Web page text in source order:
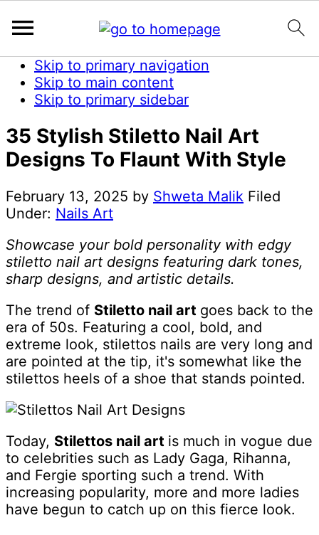
Skip to primary navigation
Skip to main content
Skip to primary sidebar
35 Stylish Stiletto Nail Art
Designs To Flaunt With Style
February 13, 2025 by Shweta Malik Filed
Under: Nails Art
Showcase your bold personality with edgy
stiletto nail art designs featuring dark tones,
sharp designs, and artistic details.
The trend of Stiletto nail art goes back to the
era of 50s. Featuring a cool, bold, and
extreme look, stilettos nails are very long and
are pointed at the tip, it's somewhat like the
stilettos heels of a shoe that stands pointed.
Today, Stilettos nail art is much in vogue due
to celebrities such as Lady Gaga, Rihanna,
and Fergie sporting such a trend. With
increasing popularity, more and more ladies
have begun to catch up on this fierce look.